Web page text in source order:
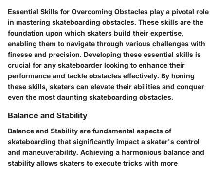
Essential Skills for Overcoming Obstacles play a pivotal role
in mastering skateboarding obstacles. These skills are the
foundation upon which skaters build their expertise,
enabling them to navigate through various challenges with
finesse and precision. Developing these essential skills is
crucial for any skateboarder looking to enhance their
performance and tackle obstacles effectively. By honing
these skills, skaters can elevate their abilities and conquer
even the most daunting skateboarding obstacles.
Balance and Stability
Balance and Stability are fundamental aspects of
skateboarding that significantly impact a skater's control
and maneuverability. Achieving a harmonious balance and
stability allows skaters to execute tricks with more